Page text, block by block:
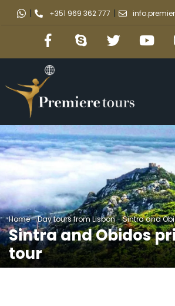
| +351 969 362 777 |
Home-Day tours from Lisbon-Sintra and
Sintra and Obidos
tour